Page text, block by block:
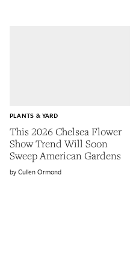
This 2026 Chelsea Flower
Show Trend Will Soon
Sweep American Gardens
PLANTS & YARD
Cullen Ormond